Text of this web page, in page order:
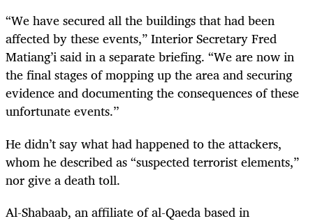
“We have secured all the buildings that had been
affected by these events,” Interior Secretary Fred
Matiang’i said in a separate briefing. “We are now in
the final stages of mopping up the area and securing
evidence and documenting the consequences of these
unfortunate events.’’
He didn’t say what had happened to the attackers,
whom he described as “suspected terrorist elements,”
nor give a death toll.
Al-Shabaab, an affiliate of al-Qaeda based in